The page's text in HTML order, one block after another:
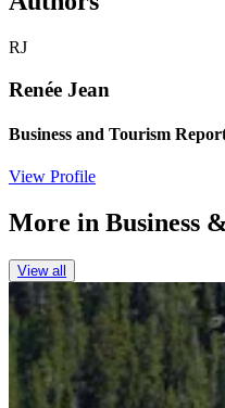
RJ
Renée Jean
Business and Tourism
View Profile
More in Business
View all